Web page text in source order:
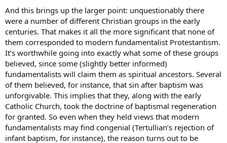
And this brings up the larger point: unquestionably there
were a number of different Christian groups in the early
centuries. That makes it all the more significant that none of
them corresponded to modern fundamentalist Protestantism.
It’s worthwhile going into exactly what some of these groups
believed, since some (slightly better informed)
fundamentalists will claim them as spiritual ancestors. Several
of them believed, for instance, that sin after baptism was
unforgivable. This implies that they, along with the early
Catholic Church, took the doctrine of baptismal regeneration
for granted. So even when they held views that modern
fundamentalists may find congenial (Tertullian’s rejection of
infant baptism, for instance), the reason turns out to be